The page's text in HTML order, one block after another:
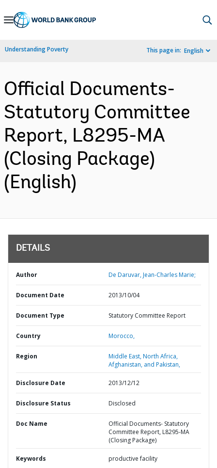
Skip
Navigation
Understanding Poverty This page in: English
Official Documents-
Statutory Committee
Report, L8295-MA
(Closing Package)
(English)
DETAILS
Author De Daruvar, Jean-Charles Marie;
Document Date 2013/10/04
Document Type Statutory Committee Report
Country Morocco,
Region
Middle East, North Africa,
Afghanistan, and Pakistan,
Disclosure Date 2013/12/12
Disclosure Status Disclosed
Doc Name
Official Documents- Statutory
Committee Report, L8295-MA
(Closing Package)
Keywords productive facility